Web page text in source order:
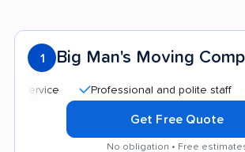
1 Big Man's Moving
Professional and polite staff
Get Free Quote
No obligation • Free